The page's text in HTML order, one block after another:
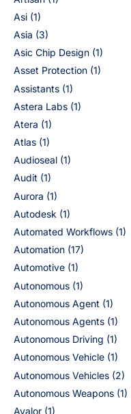
Asi (1)
Asia (3)
Asic Chip Design (1)
Asset Protection (1)
Assistants (1)
Astera Labs (1)
Atera (1)
Atlas (1)
Audioseal (1)
Audit (1)
Aurora (1)
Autodesk (1)
Automated Workflows (1)
Automation (17)
Automotive (1)
Autonomous (1)
Autonomous Agent (1)
Autonomous Agents (1)
Autonomous Driving (1)
Autonomous Vehicle (1)
Autonomous Vehicles (2)
Autonomous Weapons (1)
Avalor (1)